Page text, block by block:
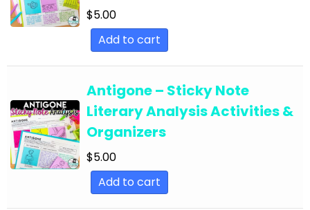
English Language Arts; ELA Test Prep;
Informational Text
English Language Arts; For All Subject Areas
English Language Arts; For All Subject Areas;
Back to School
English Language Arts; For All Subject Areas;
Classroom Community
English Language Arts; For All Subject Areas;
$5.00
Add to cart
Antigone – Sticky Note
Literary Analysis Activities &
Organizers
$5.00
Add to cart